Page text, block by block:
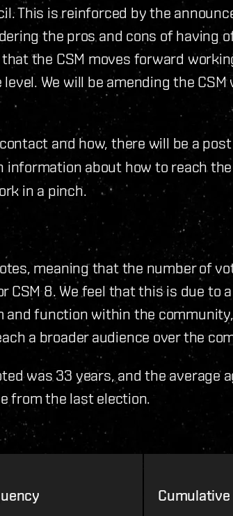
This is reinforced by the
the pros and cons of having
the CSM moves forward
We will be amending the CSM
and how, there will be a
about how to reach the
in a pinch.
meaning that the number of
CSM 8. We feel that this is due to
and function within the
a broader audience over the
was 33 years, and the average
from the last election.
Cumulative